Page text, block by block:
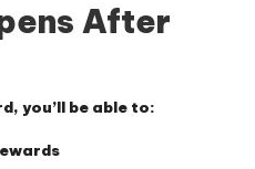
After
you’ll be able to: